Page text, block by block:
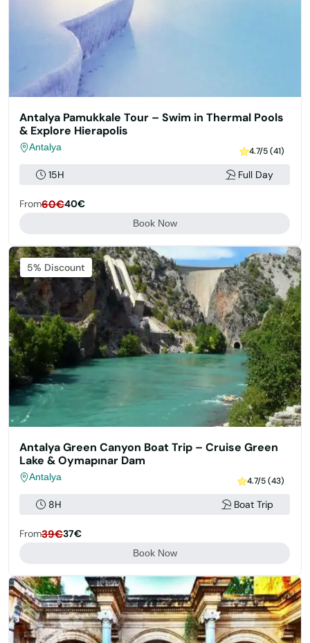
Antalya Pamukkale Tour – Swim in Thermal Pools
& Explore Hierapolis
Antalya 4.7/5 (41)
15H Full Day
From60€40€
Book Now
5% Discount
Antalya Green Canyon Boat Trip – Cruise Green
Lake & Oymapınar Dam
Antalya 4.7/5 (43)
8H Boat Trip
From39€37€
Book Now